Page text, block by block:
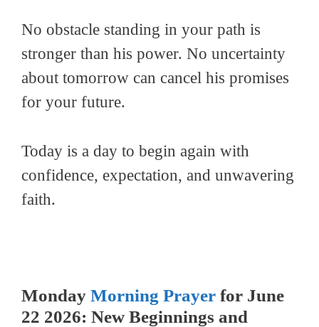
No obstacle standing in your path is
stronger than his power. No uncertainty
about tomorrow can cancel his promises
for your future.
Today is a day to begin again with
confidence, expectation, and unwavering
faith.
Monday Morning Prayer for June
22 2026: New Beginnings and